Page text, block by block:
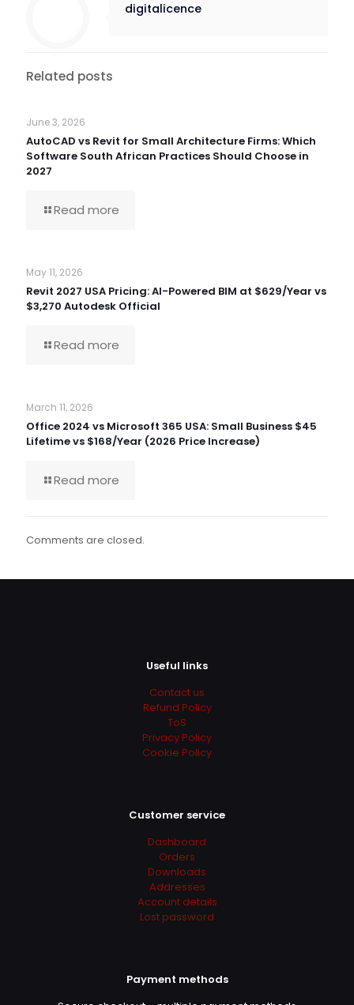
digitalicence
Related posts
June 3, 2026
AutoCAD vs Revit for Small Architecture Firms: Which
Software South African Practices Should Choose in
2027
Read more
May 11, 2026
Revit 2027 USA Pricing: AI-Powered BIM at $629/Year vs
$3,270 Autodesk Official
Read more
March 11, 2026
Office 2024 vs Microsoft 365 USA: Small Business $45
Lifetime vs $168/Year (2026 Price Increase)
Read more
Comments are closed.
Useful links
Contact us
Refund Policy
ToS
Privacy Policy
Cookie Policy
Customer service
Dashboard
Orders
Downloads
Addresses
Account details
Lost password
Payment methods